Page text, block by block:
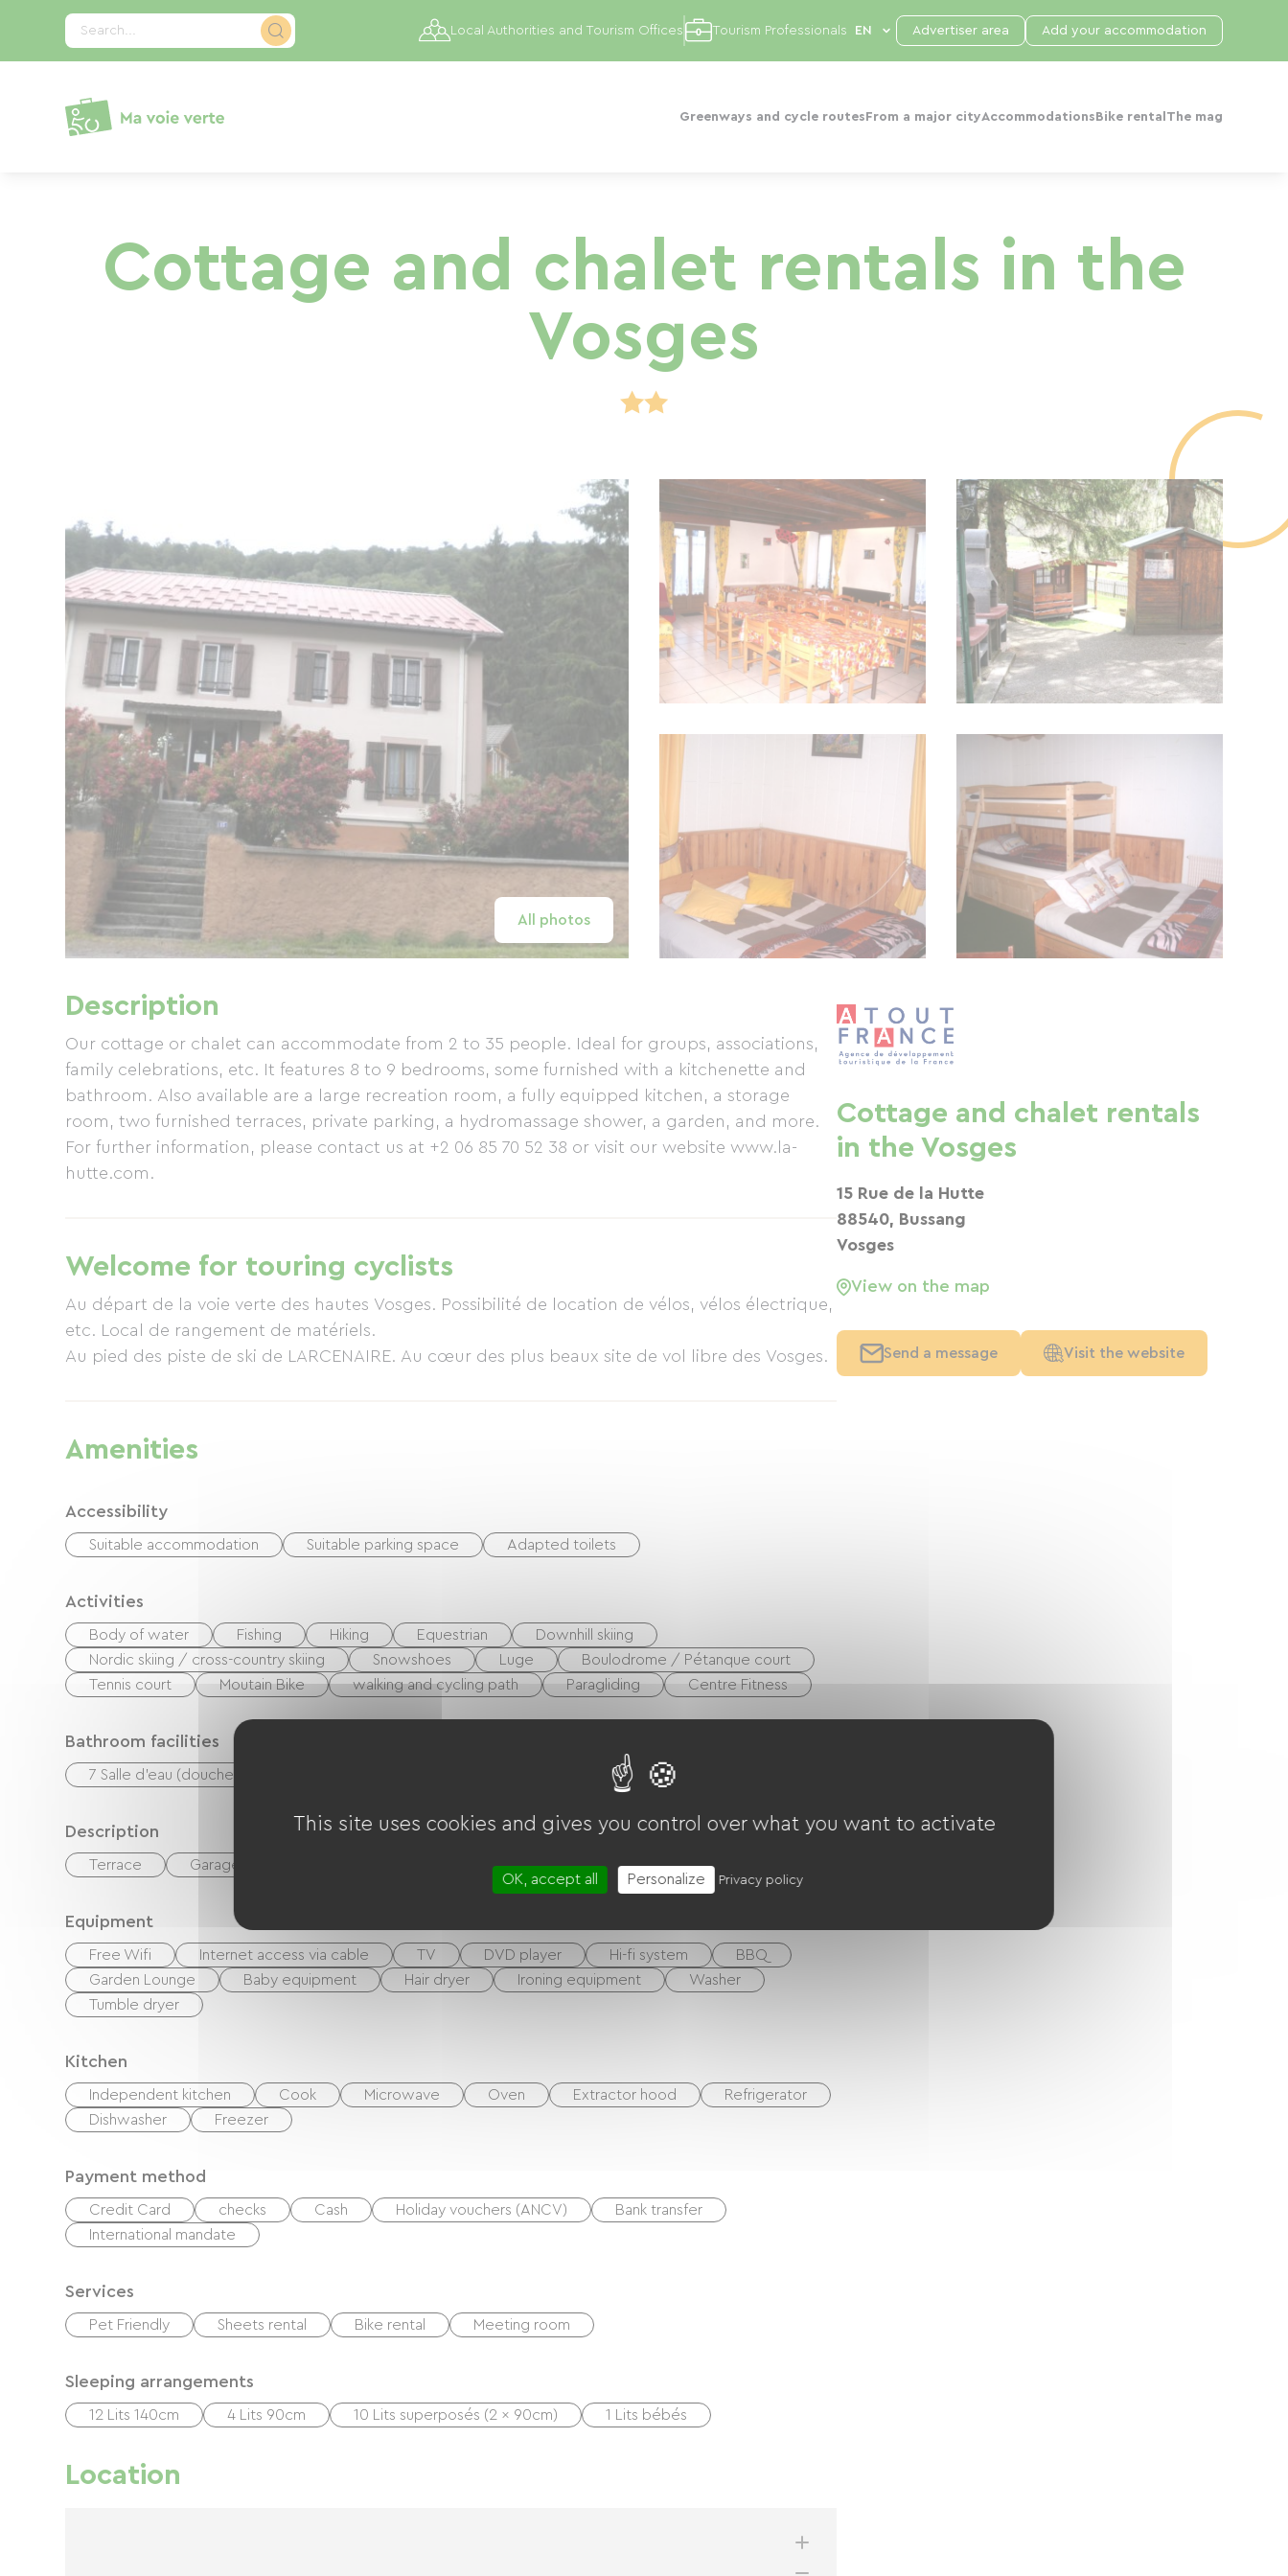
Search...
Greenways and cycle routes From a major cityAccommodations Bike rental The mag
Local Authorities and Tourism Offices Tourism Professionals Advertiser area Add your accommodation
Cottage and chalet rentals in the
Vosges
All photos
Description
Our cottage or chalet can accommodate from 2 to 35 people. Ideal for groups, associations,
family celebrations, etc. It features 8 to 9 bedrooms, some furnished with a kitchenette and
bathroom. Also available are a large recreation room, a fully equipped kitchen, a storage
room, two furnished terraces, private parking, a hydromassage shower, a garden, and more.
For further information, please contact us at +2 06 85 70 52 38 or visit our website www.la-
hutte.com.
Welcome for touring cyclists
Au départ de la voie verte des hautes Vosges. Possibilité de location de vélos, vélos électrique,
etc. Local de rangement de matériels.
Au pied des piste de ski de LARCENAIRE. Au cœur des plus beaux site de vol libre des Vosges.
Amenities
Accessibility
Suitable accommodation Suitable parking space Adapted toilets
Activities
Body of water Fishing Hiking Equestrian
Downhill skiing
Nordic skiing / cross-country skiing
Snowshoes Luge
Boulodrome / Pétanque court
Tennis court
Moutain Bike walking and cycling path Paragliding Centre Fitness
Bathroom facilities
7 Salle d'eau (douche)
Description
Terrace Garage Living room / Lounge
Equipment
Free Wifi Internet access via cable TV DVD player Hi-fi system
BBQ
Garden Lounge
Baby equipment Hair dryer Ironing equipment
Washer
Tumble dryer
Kitchen
Independent kitchen Cook Microwave Oven Extractor hood
Refrigerator
Dishwasher
Freezer
Payment method
Credit Card checks Cash Holiday vouchers (ANCV)
Bank transfer
International mandate
Services
Pet Friendly Sheets rental Bike rental Meeting room
Sleeping arrangements
12 Lits 140cm 4 Lits 90cm 10 Lits superposés (2 x 90cm) 1 Lits bébés
Location
Cottage and chalet rentals
in the Vosges
15 Rue de la Hutte
88540, Bussang
Vosges
View on the map
Send a message Visit the website
Cookies management panel
This site uses cookies and gives you control over what you want to activate
OK, accept all Personalize Privacy policy